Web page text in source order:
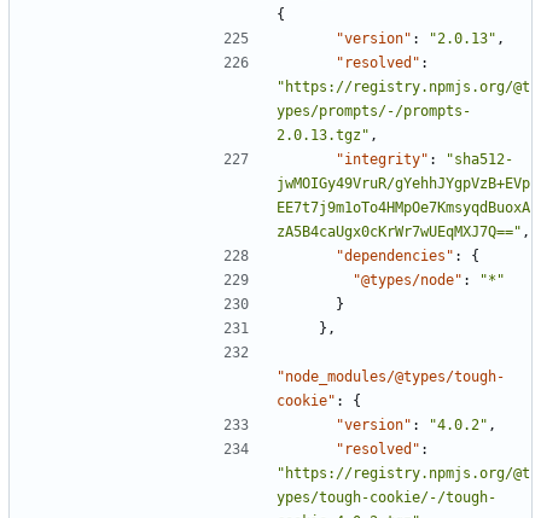
{
"version" : "2.0.13" ,
"resolved" :
"https://registry.npmjs.org/@t
ypes/prompts/-/prompts-
2.0.13.tgz" ,
"integrity" :
"sha512-
jwMOIGy49VruR/gYehhJYgpVzB+EVp
EE7t7j9m1oTo4HMpOe7KmsyqdBuoxA
zA5B4caUgx0cKrWr7wUEqMXJ7Q==" ,
"dependencies" :
{
"@types/node" :
"*"
}
},
"node_modules/@types/tough-
cookie" :
{
"version" : "4.0.2" ,
"resolved" :
"https://registry.npmjs.org/@t
ypes/tough-cookie/-/tough-